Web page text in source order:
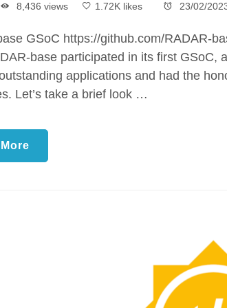
8,436 views 1.72K likes 23/02/
GSoC https://github.com/RADAR-
base participated in its first GSoC,
applications and had the
Let’s take a brief look …